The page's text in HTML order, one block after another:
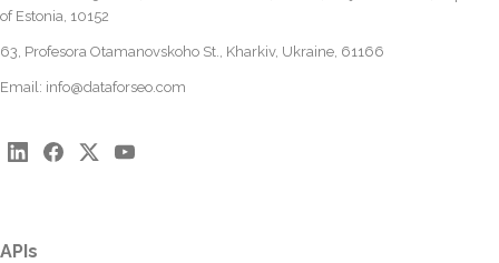
of Estonia, 10152
63, Profesora Otamanovskoho St., Kharkiv, Ukraine, 61166
Email: info@dataforseo.com
APIs